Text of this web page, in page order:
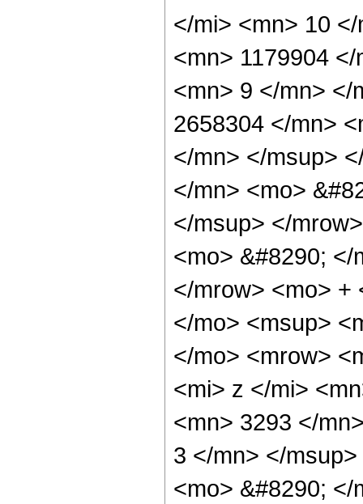
</mi> <mn> 10
<mn> 1179904
<mn> 9 </mn> </
2658304 </mn>
</mn> </msup>
</mn> <mo>
</msup> </
<mo> &#8290;
</mrow> <mo> +
</mo> <msup>
</mo> <mrow>
<mi> z </mi>
<mn> 3293 </
3 </mn> </
<mo> &#8290;